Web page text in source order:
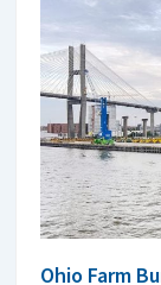
Ohio Farm